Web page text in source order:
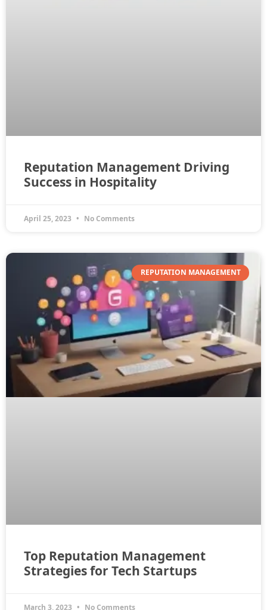
Reputation Management Driving
Success in Hospitality
April 25, 2023 No Comments
REPUTATION MANAGEMENT
Top Reputation Management
Strategies for Tech Startups
March 3, 2023 No Comments